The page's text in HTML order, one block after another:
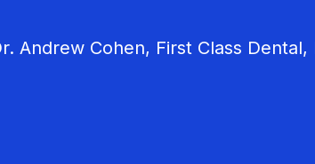
Andrew Cohen, First Class Dental,